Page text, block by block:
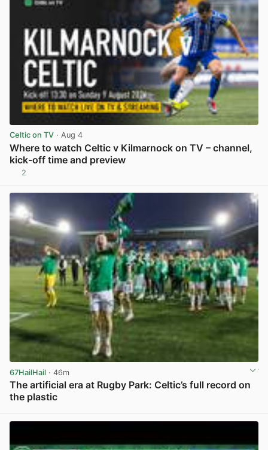
Celtic on TV · Aug 4
Where to watch Celtic v Kilmarnock on TV – channel,
kick-off time and preview
2
67HailHail · 46m
The artificial era at Rugby Park: Celtic’s full record on
the plastic